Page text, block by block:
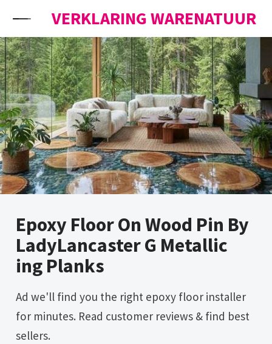
VERKLARING WARENATUUR
Epoxy Floor On Wood Pin By
LadyLancaster G Metallic
ing Planks
Ad we'll find you the right epoxy floor installer
for minutes. Read customer reviews & find best
sellers.